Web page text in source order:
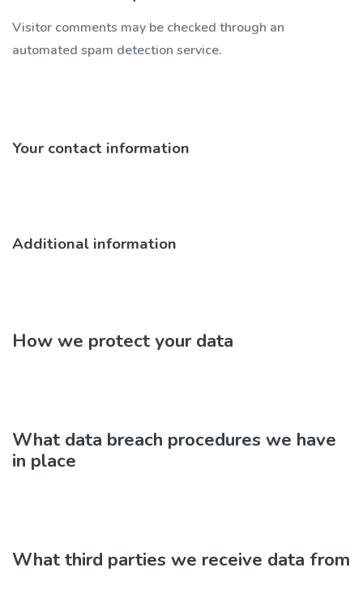
Visitor comments may be checked through an
automated spam detection service.
Your contact information
Additional information
How we protect your data
What data breach procedures we have
in place
What third parties we receive data from